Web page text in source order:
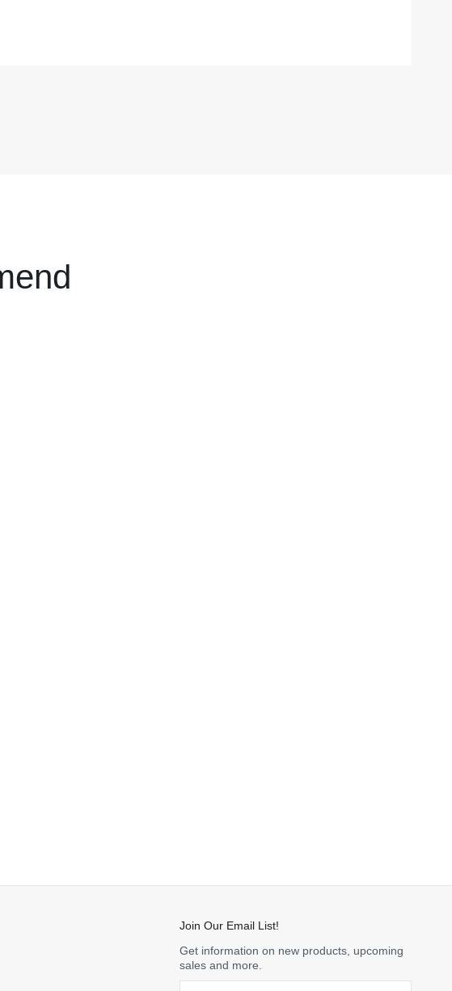
Join Our Email List!
Get information on new products, upcoming
sales and more.